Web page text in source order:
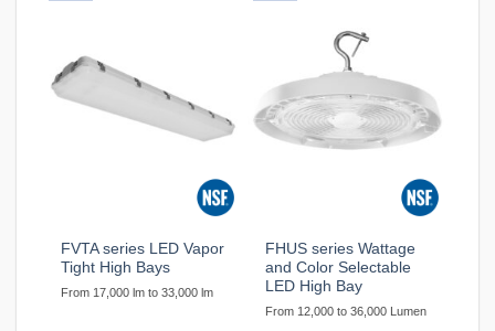
FVTA series LED Vapor
Tight High Bays
From 17,000 lm to 33,000 lm
FHUS series Wattage
and Color Selectable
LED High Bay
From 12,000 to 36,000 Lumen